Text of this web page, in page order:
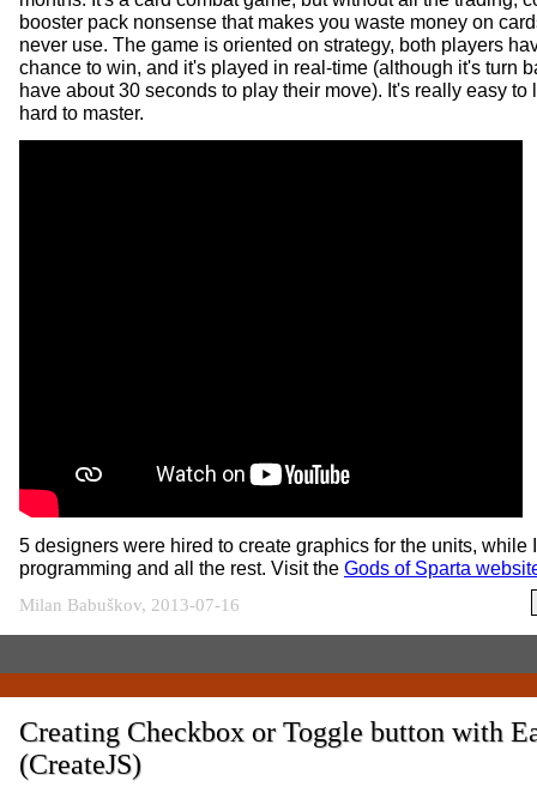
booster pack nonsense that makes you waste money on
never use. The game is oriented on strategy, both players
chance to win, and it's played in real-time (although it's turn
have about 30 seconds to play their move). It's really easy to
hard to master.
5 designers were hired to create graphics for the units, while
programming and all the rest. Visit the Gods of Sparta
Milan Babuškov, 2013-07-16
Creating Checkbox or Toggle button with
(CreateJS)